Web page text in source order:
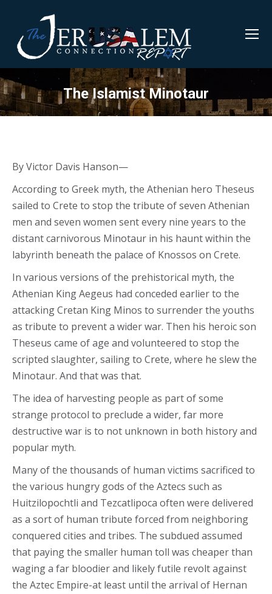
The Islamist Minotaur
By Victor Davis Hanson—
According to Greek myth, the Athenian hero Theseus
sailed to Crete to stop the tribute of seven Athenian
men and seven women sent every nine years to the
distant carnivorous Minotaur in his haunt within the
labyrinth beneath the palace of Knossos on Crete.
In various versions of the prehistorical myth, the
Athenian King Aegeus had conceded earlier to the
attacking Cretan King Minos to surrender the youths
as tribute to prevent a wider war. Then his heroic son
Theseus came of age and volunteered to stop the
scripted slaughter, sailing to Crete, where he slew the
Minotaur. And that was that.
The idea of harvesting people as part of some
strange protocol to preclude a wider, far more
destructive war is to not unknown in both history and
popular myth.
Many of the thousands of human victims sacrificed to
the various hungry gods of the Aztecs such as
Huitzilopochtli and Tezcatlipoca often were delivered
as a sort of human tribute forced from neighboring
conquered cities and tribes. The subdued assumed
that paying the smaller human toll was cheaper than
waging a far bloodier and likely futile revolt against
the Aztec Empire-at least until the arrival of Hernan